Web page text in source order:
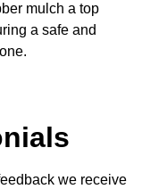
mulch a top
a safe and
we receive